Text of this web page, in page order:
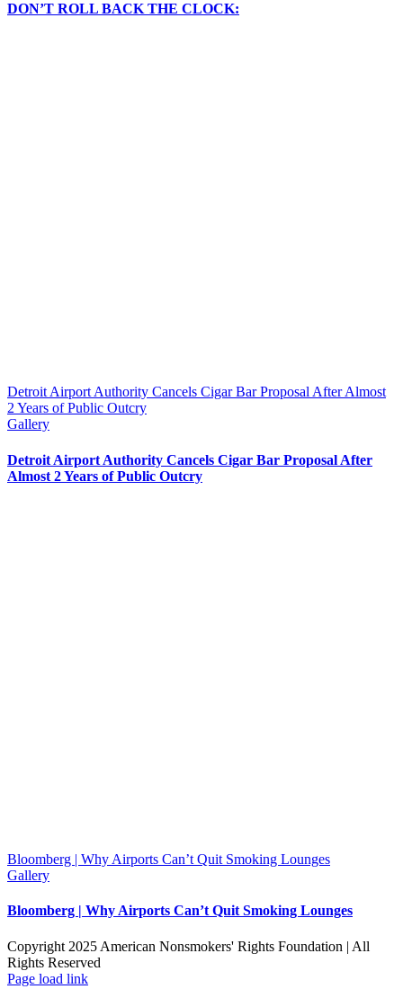
DON’T ROLL BACK THE CLOCK:
Detroit Airport Authority Cancels Cigar Bar Proposal After Almost
2 Years of Public Outcry
Gallery
Detroit Airport Authority Cancels Cigar Bar Proposal After
Almost 2 Years of Public Outcry
Bloomberg | Why Airports Can’t Quit Smoking Lounges
Gallery
Bloomberg | Why Airports Can’t Quit Smoking Lounges
Copyright 2025 American Nonsmokers' Rights Foundation | All
Rights Reserved
Facebook
X
YouTube
Page load link